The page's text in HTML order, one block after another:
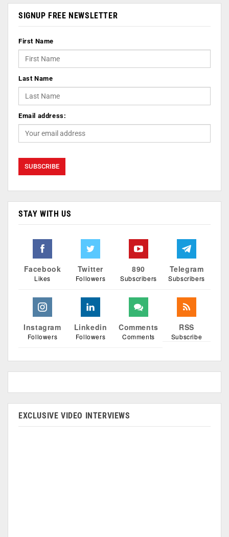
SIGNUP FREE NEWSLETTER
First Name
Last Name
Email address:
STAY WITH US
Facebook
Likes
Twitter
Followers
890
Subscribers
Telegram
Subscribers
Instagram
Followers
Linkedin
Followers
Comments
Comments
RSS
Subscribe
EXCLUSIVE VIDEO INTERVIEWS